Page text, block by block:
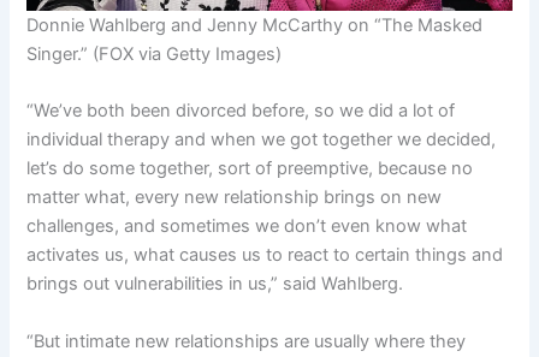
Donnie Wahlberg and Jenny McCarthy on “The Masked
Singer.” (FOX via Getty Images)
“We’ve both been divorced before, so we did a lot of
individual therapy and when we got together we decided,
let’s do some together, sort of preemptive, because no
matter what, every new relationship brings on new
challenges, and sometimes we don’t even know what
activates us, what causes us to react to certain things and
brings out vulnerabilities in us,” said Wahlberg.
“But intimate new relationships are usually where they